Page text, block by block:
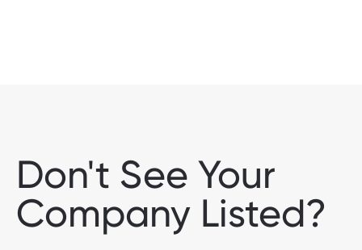
Don't See Your
Company Listed?